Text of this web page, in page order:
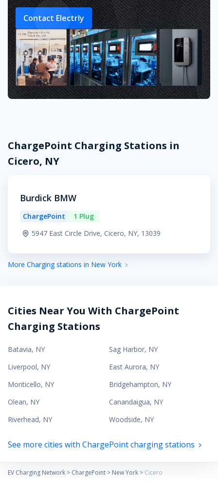
Contact Electrly
ChargePoint Charging Stations in
Cicero, NY
Burdick BMW
ChargePoint
1 Plug
5947 East Circle Drive, Cicero, NY, 13039
More Charging stations in New York
Cities Near You With ChargePoint
Charging Stations
Batavia, NY Sag Harbor, NY
Liverpool, NY East Aurora, NY
Monticello, NY Bridgehampton, NY
Olean, NY Canandaigua, NY
Riverhead, NY Woodside, NY
See more cities with ChargePoint charging stations
EV Charging Network > ChargePoint > New York > Cicero